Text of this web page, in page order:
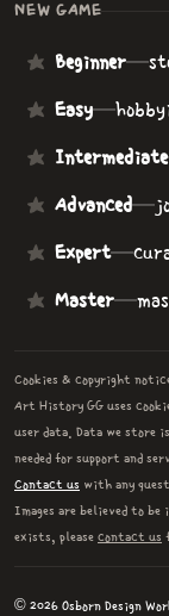
NEW GAME
Beginner—
Easy—
Intermediate
Advanced—
Expert—
Master—
Cookies & copyright
Art History GG uses
user data. Data we store
needed for support and
Contact us with any
Images are believed to
exists, please contact us
© 2026 Osborn Design